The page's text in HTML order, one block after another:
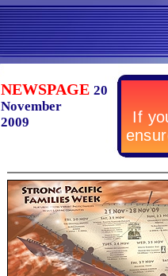
NEWSPAGE 20
November
2009